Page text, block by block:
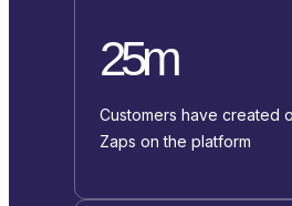
25m
Customers have created
Zaps on the platform